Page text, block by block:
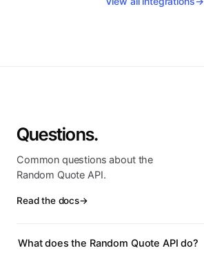
Questions.
Common questions about the
Random Quote API.
Read the docs→
What does the Random Quote API do?